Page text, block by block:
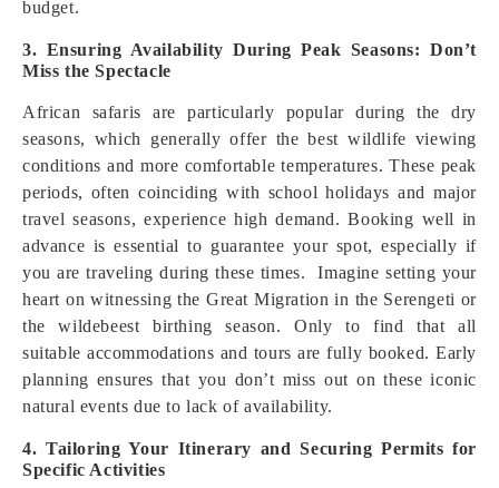
budget.
3. Ensuring Availability During Peak Seasons: Don’t
Miss the Spectacle
African safaris are particularly popular during the dry
seasons, which generally offer the best wildlife viewing
conditions and more comfortable temperatures. These peak
periods, often coinciding with school holidays and major
travel seasons, experience high demand. Booking well in
advance is essential to guarantee your spot, especially if
you are traveling during these times. Imagine setting your
heart on witnessing the Great Migration in the Serengeti or
the wildebeest birthing season. Only to find that all
suitable accommodations and tours are fully booked. Early
planning ensures that you don’t miss out on these iconic
natural events due to lack of availability.
4. Tailoring Your Itinerary and Securing Permits for
Specific Activities